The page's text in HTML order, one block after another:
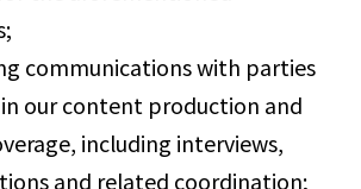
communications with parties
our content production and
including interviews,
and related coordination;